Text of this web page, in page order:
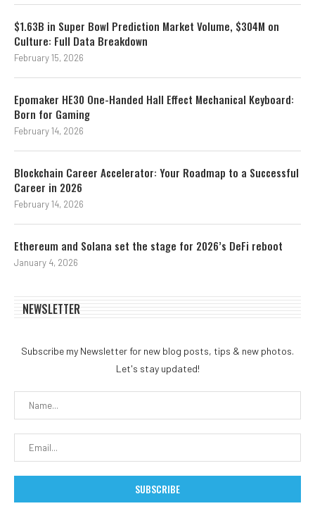
$1.63B in Super Bowl Prediction Market Volume, $304M on
Culture: Full Data Breakdown
February 15, 2026
Epomaker HE30 One-Handed Hall Effect Mechanical Keyboard:
Born for Gaming
February 14, 2026
Blockchain Career Accelerator: Your Roadmap to a Successful
Career in 2026
February 14, 2026
Ethereum and Solana set the stage for 2026’s DeFi reboot
January 4, 2026
NEWSLETTER
Subscribe my Newsletter for new blog posts, tips & new photos.
Let's stay updated!